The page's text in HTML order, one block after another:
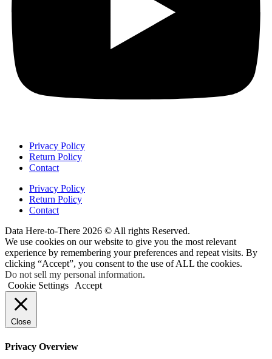
Privacy Policy
Return Policy
Contact
Privacy Policy
Return Policy
Contact
Data Here-to-There 2026 © All rights Reserved.
We use cookies on our website to give you the most relevant
experience by remembering your preferences and repeat visits. By
clicking “Accept”, you consent to the use of ALL the cookies.
Do not sell my personal information.
Cookie Settings Accept
Close
Privacy Overview